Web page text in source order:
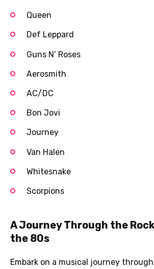
Queen
Def Leppard
Guns N’ Roses
Aerosmith
AC/DC
Bon Jovi
Journey
Van Halen
Whitesnake
Scorpions
A Journey Through the
the 80s
Embark on a musical journey